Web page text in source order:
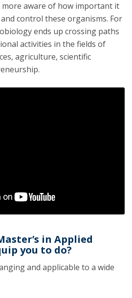
more aware of how important it
control these organisms. For
ends up crossing paths
activities in the fields of
agriculture, scientific
in Applied
you to do?
and applicable to a wide